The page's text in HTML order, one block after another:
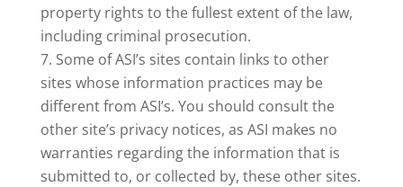
property rights to the fullest extent of the law,
including criminal prosecution.
Some of ASI’s sites contain links to other
sites whose information practices may be
different from ASI’s. You should consult the
other site’s privacy notices, as ASI makes no
warranties regarding the information that is
submitted to, or collected by, these other sites.